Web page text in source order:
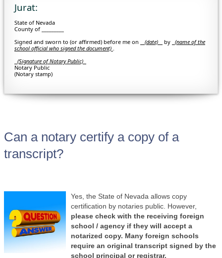
Jurat:
State of Nevada
County of _________
Signed and sworn to (or affirmed) before me on
(date) by (name of the
school official who signed the document) .
(Signature of Notary Public)
Notary Public
(Notary stamp)
Can a notary certify a copy of a
transcript?
Yes, the State of Nevada allows copy
certification by notaries public. However,
please check with the receiving foreign
school / agency if they will accept a
notarized copy. Many foreign schools
require an original transcript signed by the
school principal or registrar.